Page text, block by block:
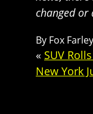
changed or
By Fox
« SUV
New York